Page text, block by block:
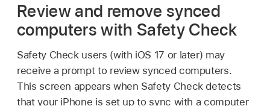
Review and remove synced
computers with Safety Check
Safety Check users (with iOS 17 or later) may
receive a prompt to review synced computers.
This screen appears when Safety Check detects
that your iPhone is set up to sync with a computer